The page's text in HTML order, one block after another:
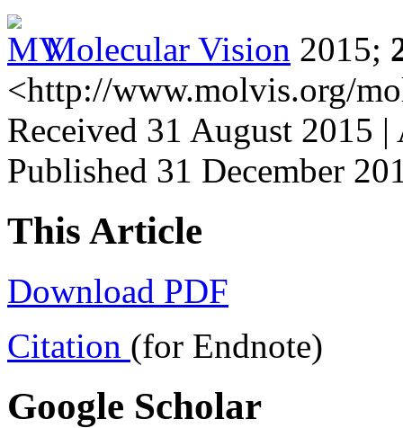
Molecular Vision 2015;
<http://www.molvis.org/
Received 31 August 2015
Published 31 December
This Article
Download PDF
Citation (for Endnote)
Google Scholar